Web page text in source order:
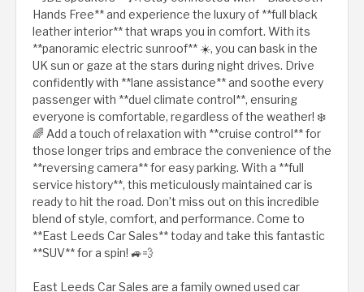
Hands Free** and experience the luxury of **full black
leather interior** that wraps you in comfort. With its
**panoramic electric sunroof** ☀️, you can bask in the
UK sun or gaze at the stars during night drives. Drive
confidently with **lane assistance** and soothe every
passenger with **duel climate control**, ensuring
everyone is comfortable, regardless of the weather! ❄️
🌈 Add a touch of relaxation with **cruise control** for
those longer trips and embrace the convenience of the
**reversing camera** for easy parking. With a **full
service history**, this meticulously maintained car is
ready to hit the road. Don’t miss out on this incredible
blend of style, comfort, and performance. Come to
**East Leeds Car Sales** today and take this fantastic
**SUV** for a spin! 🚙💨
East Leeds Car Sales are a family owned used car